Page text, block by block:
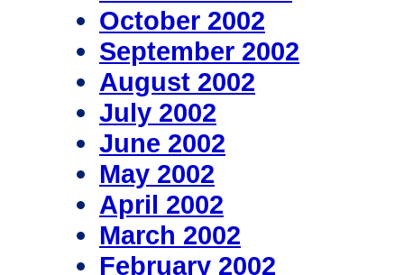
October 2002
September 2002
August 2002
July 2002
June 2002
May 2002
April 2002
March 2002
February 2002